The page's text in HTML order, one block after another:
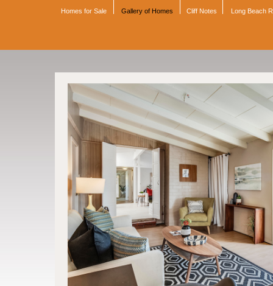
Homes for Sale Gallery of Homes Cliff Notes Long Beach